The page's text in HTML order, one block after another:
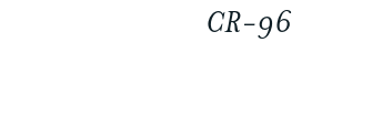
CR-96